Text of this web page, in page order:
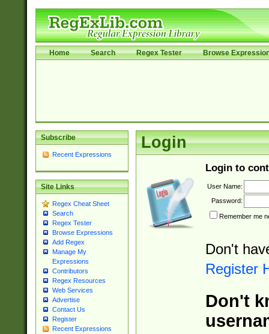
Home Search Regex Tester Browse
Subscribe
Recent Expressions
Site Links
Regex Cheat Sheet
Search
Regex Tester
Browse Expressions
Add Regex
Manage My
Expressions
Contributors
Regex Resources
Web Services
Advertise
Contact Us
Register
Recent Expressions
Login
Login to
User Name:
Password:
Remember me
Don't
Register
Don't